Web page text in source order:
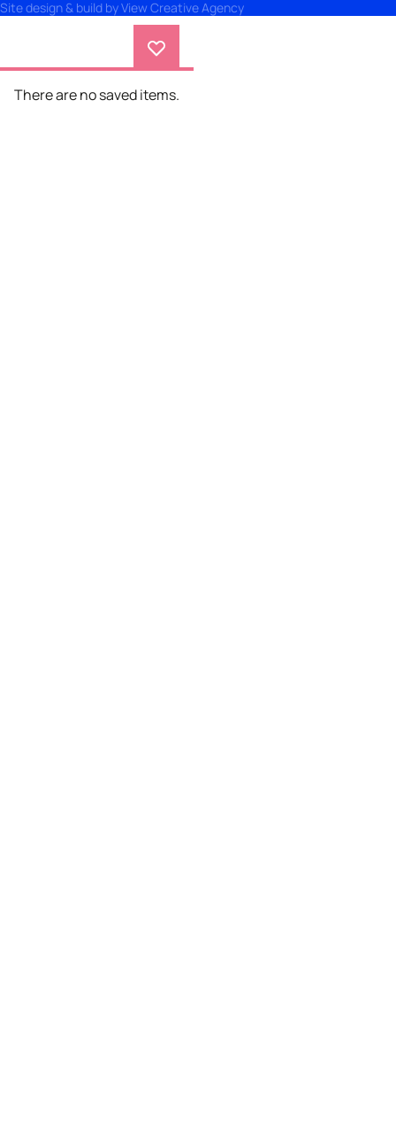
Site design & build byView Creative Agency
There are no saved items.